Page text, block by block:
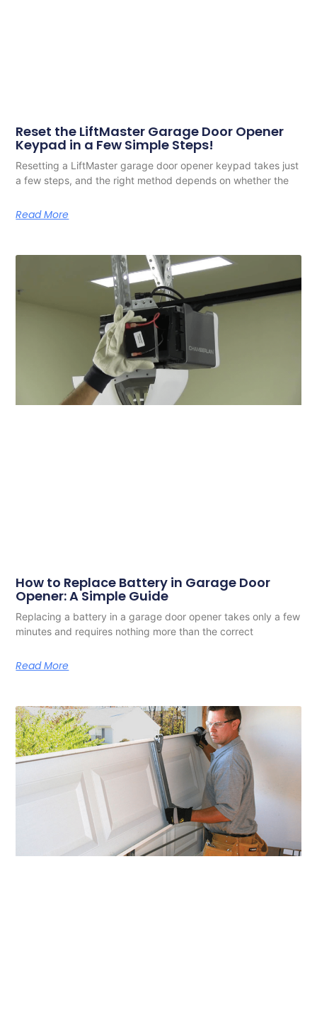
Reset the LiftMaster Garage Door Opener
Keypad in a Few Simple Steps!
Resetting a LiftMaster garage door opener keypad takes just
a few steps, and the right method depends on whether the
Read More
How to Replace Battery in Garage Door
Opener: A Simple Guide
Replacing a battery in a garage door opener takes only a few
minutes and requires nothing more than the correct
Read More